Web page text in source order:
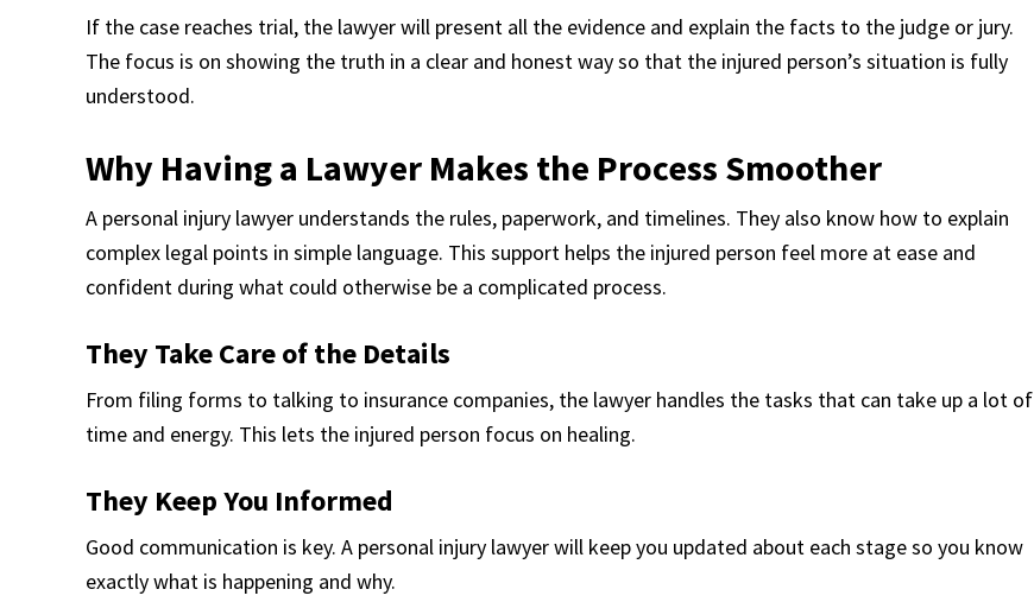
If the case reaches trial, the lawyer will present all the evidence and explain the facts to the judge or jury.
The focus is on showing the truth in a clear and honest way so that the injured person’s situation is fully
understood.
Why Having a Lawyer Makes the Process Smoother
A personal injury lawyer understands the rules, paperwork, and timelines. They also know how to explain
complex legal points in simple language. This support helps the injured person feel more at ease and
confident during what could otherwise be a complicated process.
They Take Care of the Details
From filing forms to talking to insurance companies, the lawyer handles the tasks that can take up a lot of
time and energy. This lets the injured person focus on healing.
They Keep You Informed
Good communication is key. A personal injury lawyer will keep you updated about each stage so you know
exactly what is happening and why.